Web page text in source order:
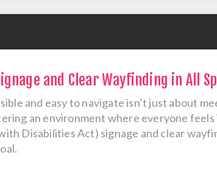
and Clear Wayfinding in All
and easy to navigate isn’t just about
an environment where everyone feels
Disabilities Act) signage and clear